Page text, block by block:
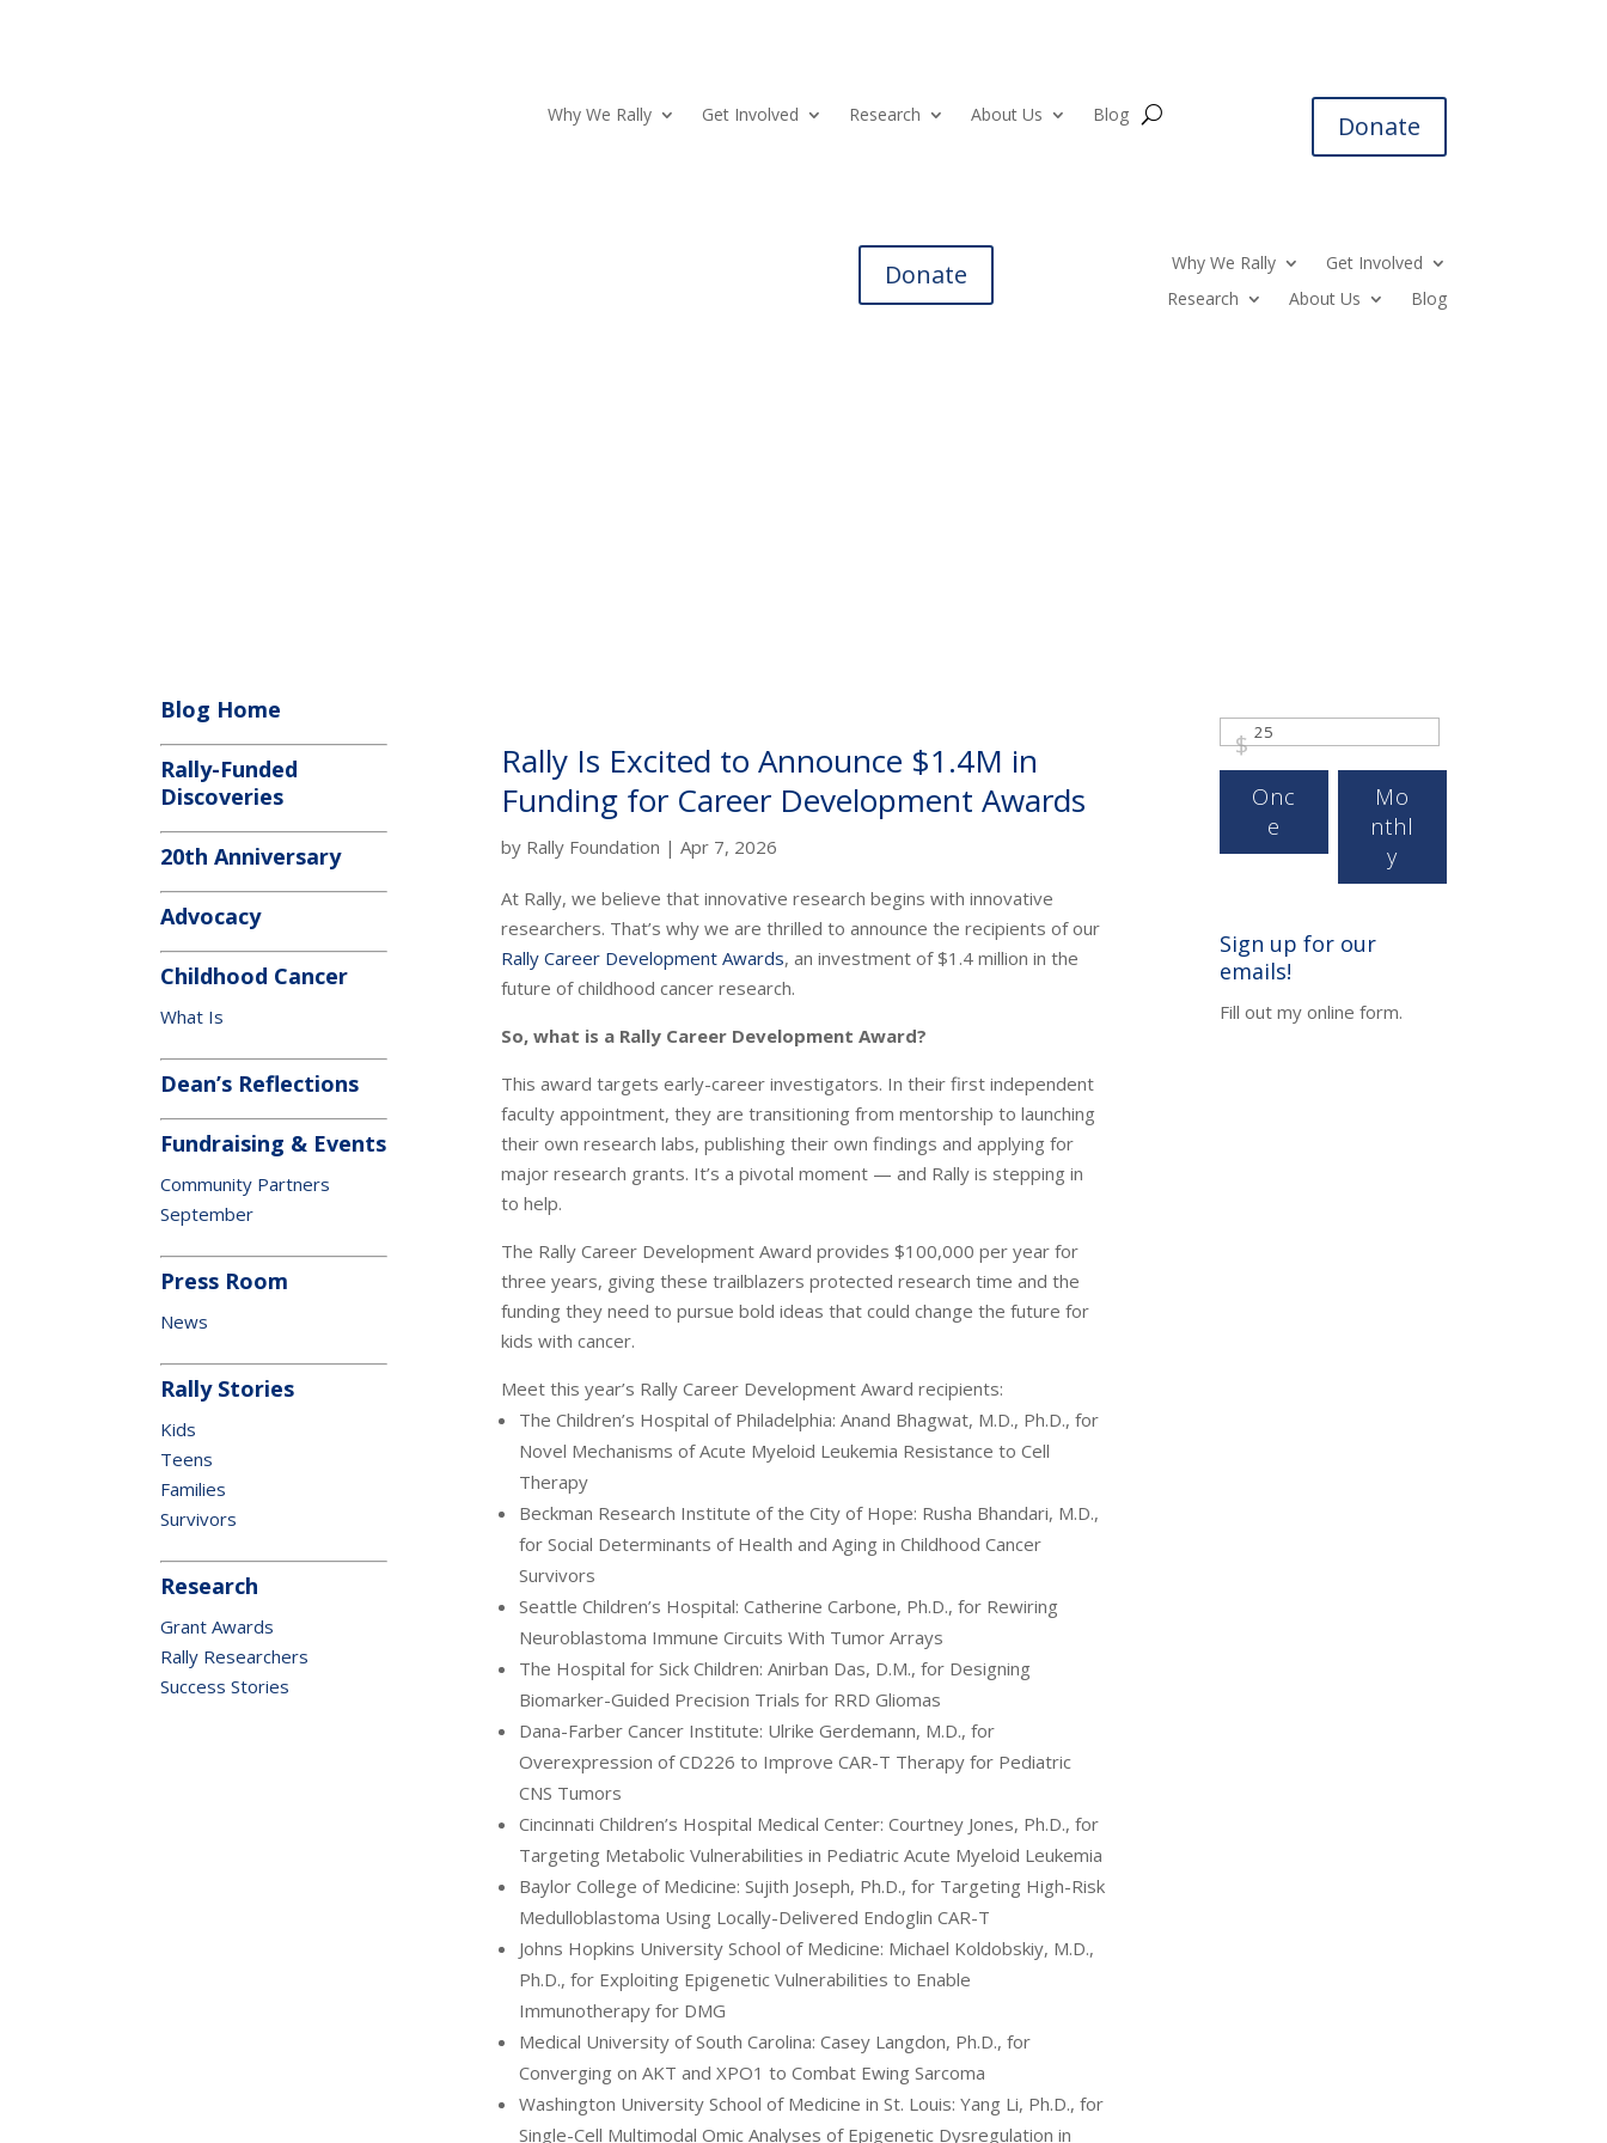
Why We Rally Get Involved Research About Us Blog Donate
Donate Why We Rally
Get Involved
Research
About Us Blog
Blog Home
Rally-Funded
Discoveries
20th Anniversary
Advocacy
Childhood Cancer
What Is
Dean’s Reflections
Fundraising & Events
Community Partners
September
Press Room
News
Rally Stories
Kids
Teens
Families
Survivors
Research
Grant Awards
Rally Researchers
Success Stories
Rally Is Excited to Announce $1.4M in
Funding for Career Development Awards
by Rally Foundation |Apr 7, 2026
At Rally, we believe that innovative research begins with innovative
researchers. That’s why we are thrilled to announce the recipients of our
Rally Career Development Awards, an investment of $1.4 million in the
future of childhood cancer research.
So, what is a Rally Career Development Award?
This award targets early-career investigators. In their first independent
faculty appointment, they are transitioning from mentorship to launching
their own research labs, publishing their own findings and applying for
major research grants. It’s a pivotal moment — and Rally is stepping in
to help.
The Rally Career Development Award provides $100,000 per year for
three years, giving these trailblazers protected research time and the
funding they need to pursue bold ideas that could change the future for
kids with cancer.
Meet this year’s Rally Career Development Award recipients:
The Children’s Hospital of Philadelphia: Anand Bhagwat, M.D., Ph.D., for
Novel Mechanisms of Acute Myeloid Leukemia Resistance to Cell
Therapy
Beckman Research Institute of the City of Hope: Rusha Bhandari, M.D.,
for Social Determinants of Health and Aging in Childhood Cancer
Survivors
Seattle Children’s Hospital: Catherine Carbone, Ph.D., for Rewiring
Neuroblastoma Immune Circuits With Tumor Arrays
The Hospital for Sick Children: Anirban Das, D.M., for Designing
Biomarker-Guided Precision Trials for RRD Gliomas
Dana-Farber Cancer Institute: Ulrike Gerdemann, M.D., for
Overexpression of CD226 to Improve CAR-T Therapy for Pediatric
CNS Tumors
Cincinnati Children’s Hospital Medical Center: Courtney Jones, Ph.D., for
Targeting Metabolic Vulnerabilities in Pediatric Acute Myeloid Leukemia
Baylor College of Medicine: Sujith Joseph, Ph.D., for Targeting High-Risk
Medulloblastoma Using Locally-Delivered Endoglin CAR-T
Johns Hopkins University School of Medicine: Michael Koldobskiy, M.D.,
Ph.D., for Exploiting Epigenetic Vulnerabilities to Enable
Immunotherapy for DMG
Medical University of South Carolina: Casey Langdon, Ph.D., for
Converging on AKT and XPO1 to Combat Ewing Sarcoma
Washington University School of Medicine in St. Louis: Yang Li, Ph.D., for
Single-Cell Multimodal Omic Analyses of Epigenetic Dysregulation in
$
Onc
e
Mo
nthl
y
Sign up for our
emails!
Fill out myonline form.